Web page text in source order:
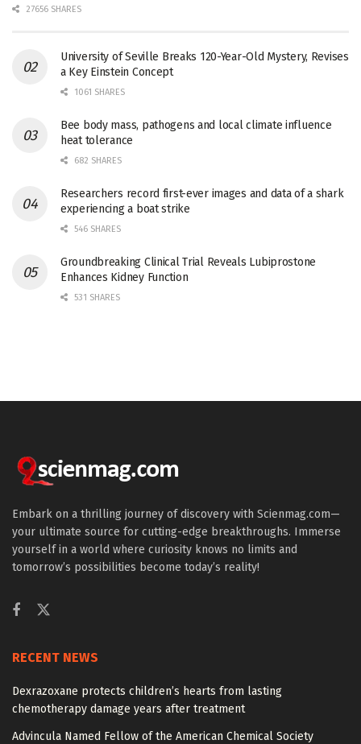
27656 SHARES
University of Seville Breaks 120-Year-Old Mystery, Revises
a Key Einstein Concept
1061 SHARES
Bee body mass, pathogens and local climate influence
heat tolerance
682 SHARES
Researchers record first-ever images and data of a shark
experiencing a boat strike
546 SHARES
Groundbreaking Clinical Trial Reveals Lubiprostone
Enhances Kidney Function
531 SHARES
Embark on a thrilling journey of discovery with Scienmag.com—
your ultimate source for cutting-edge breakthroughs. Immerse
yourself in a world where curiosity knows no limits and
tomorrow’s possibilities become today’s reality!
RECENT NEWS
Dexrazoxane protects children’s hearts from lasting
chemotherapy damage years after treatment
Advincula Named Fellow of the American Chemical Society